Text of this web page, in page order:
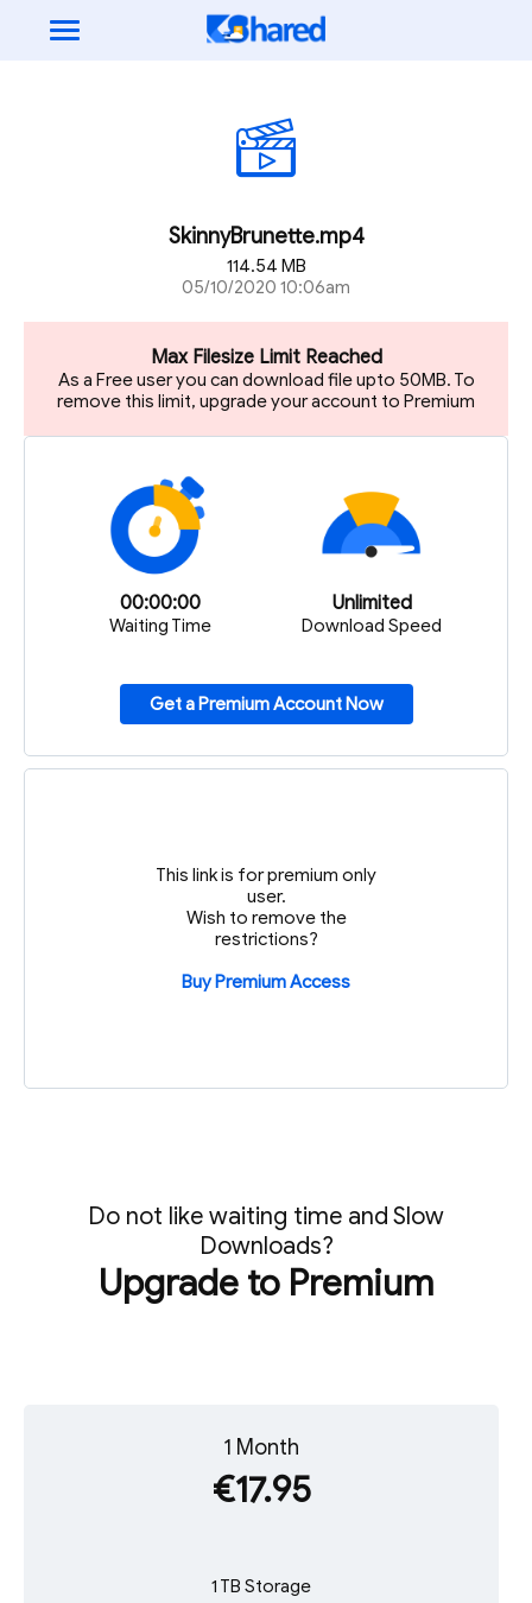
SkinnyBrunette.mp4
114.54 MB
05/10/2020 10:06am
Max Filesize Limit Reached
As a Free user you can download file upto 50MB. To
remove this limit, upgrade your account to Premium
00:00:00
Waiting Time
Unlimited
Download Speed
Get a Premium Account Now
This link is for premium only
user.
Wish to remove the
restrictions?
Buy Premium Access
Do not like waiting time and Slow
Downloads?
Upgrade to Premium
1 Month
€17.95
1 TB Storage